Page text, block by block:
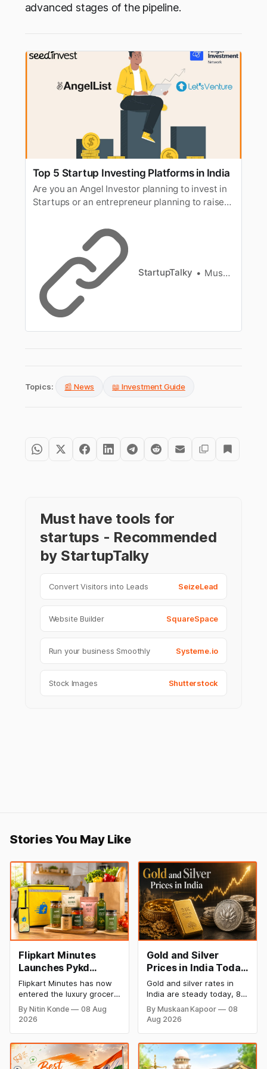
advanced stages of the pipeline.
Top 5 Startup Investing Platforms in India
Are you an Angel Investor planning to invest in
Startups or an entrepreneur planning to raise
StartupTalky Muskaan Kapoor
Topics: 📰 News 📖 Investment Guide
Must have tools for
startups - Recommended
by StartupTalky
Convert Visitors into Leads SeizeLead
Website Builder SquareSpace
Run your business Smoothly Systeme.io
Stock Images Shutterstock
Stories You May Like
Flipkart Minutes
Launches Pykd
Private Label to
Enter Premium
Grocery Market
Flipkart Minutes has now
entered the luxury grocery
space in India with its
private label Pykd which
ramen, chocolate,
kombucha, oils and ghee.
By Nitin Konde
08 Aug
2026
Gold and Silver
Prices in India Today,
8 August 2026:
Rates Steady After a
Sharp Weekly Surge
Gold and silver rates in
India are steady today, 8
August 2026, with 24K
gold at ₹1,52,140 per 10
grams and silver at
Both metals have surged
over 6 per cent this week
By Muskaan Kapoor
08
Aug 2026